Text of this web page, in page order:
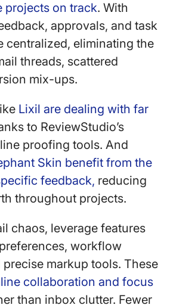
projects on track. With
approvals, and task
centralized, eliminating the
threads, scattered
mix-ups.
Lixil are dealing with far
to ReviewStudio’s
proofing tools. And
Skin benefit from the
feedback, reducing
throughout projects.
chaos, leverage features
workflow
markup tools. These
collaboration and focus
than inbox clutter. Fewer